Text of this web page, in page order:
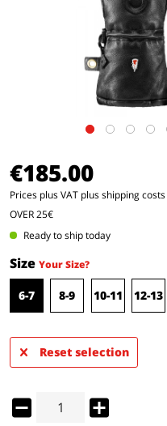
€185.00
Prices plus VAT plus shipping costs
OVER 25€
Ready to ship today
Size Your Size?
6-7 8-9 10-11 12-13
Reset selection